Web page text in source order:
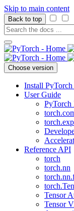
Skip to main content
Back to top
Choose version
Install PyTorch
User Guide
PyTorch
Reference API
torch
torch.nn
Tensor
Tensor